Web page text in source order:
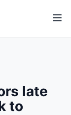
M
e
late
to